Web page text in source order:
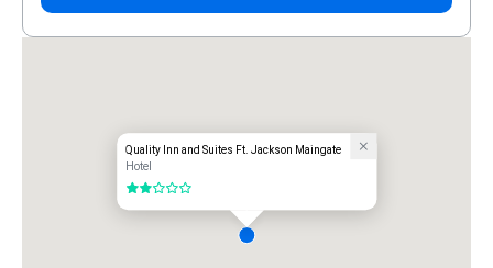
Quality Inn and Suites Ft. Jackson Maingate
Hotel
2 out of 5